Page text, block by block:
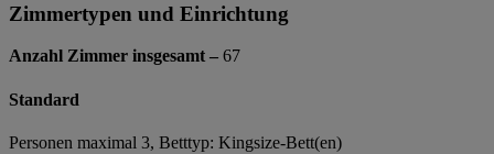
Zimmertypen und Einrichtung
Anzahl Zimmer insgesamt – 67
Standard
Personen maximal 3, Betttyp: Kingsize-Bett(en)